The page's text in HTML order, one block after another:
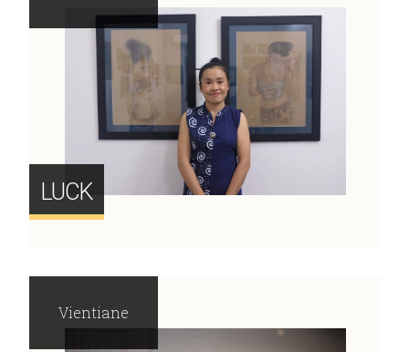
LUCK
Vientiane